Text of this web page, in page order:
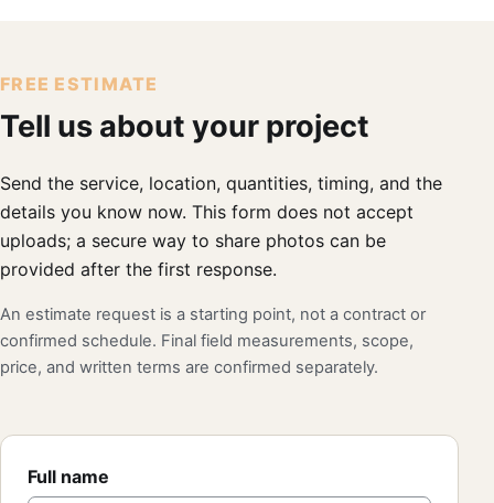
FREE ESTIMATE
Tell us about your project
Send the service, location, quantities, timing, and the
details you know now. This form does not accept
uploads; a secure way to share photos can be
provided after the first response.
An estimate request is a starting point, not a contract or
confirmed schedule. Final field measurements, scope,
price, and written terms are confirmed separately.
Full name